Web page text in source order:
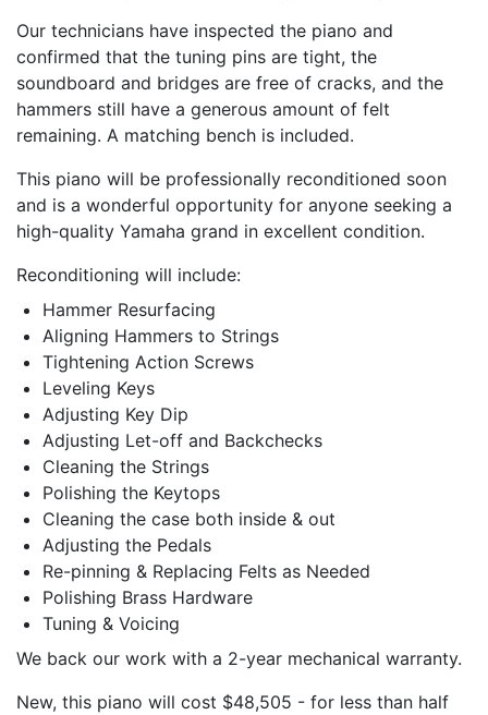
Our technicians have inspected the piano and
confirmed that the tuning pins are tight, the
soundboard and bridges are free of cracks, and the
hammers still have a generous amount of felt
remaining. A matching bench is included.
This piano will be professionally reconditioned soon
and is a wonderful opportunity for anyone seeking a
high-quality Yamaha grand in excellent condition.
Reconditioning will include:
Hammer Resurfacing
Aligning Hammers to Strings
Tightening Action Screws
Leveling Keys
Adjusting Key Dip
Adjusting Let-off and Backchecks
Cleaning the Strings
Polishing the Keytops
Cleaning the case both inside & out
Adjusting the Pedals
Re-pinning & Replacing Felts as Needed
Polishing Brass Hardware
Tuning & Voicing
We back our work with a 2-year mechanical warranty.
New, this piano will cost $48,505 - for less than half